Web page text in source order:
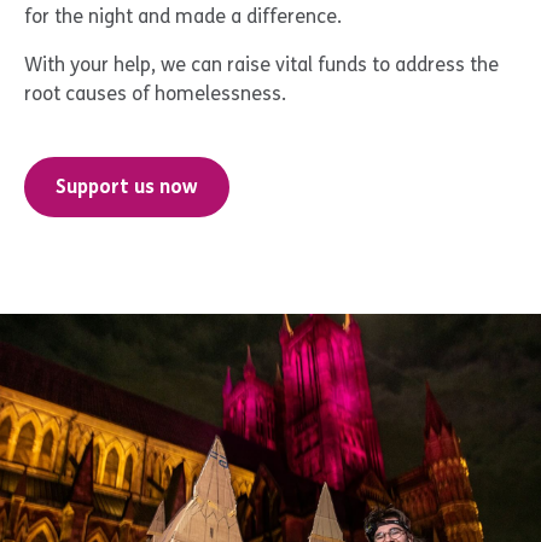
for the night and made a difference.
With your help, we can raise vital funds to address the
root causes of homelessness.
Support us now